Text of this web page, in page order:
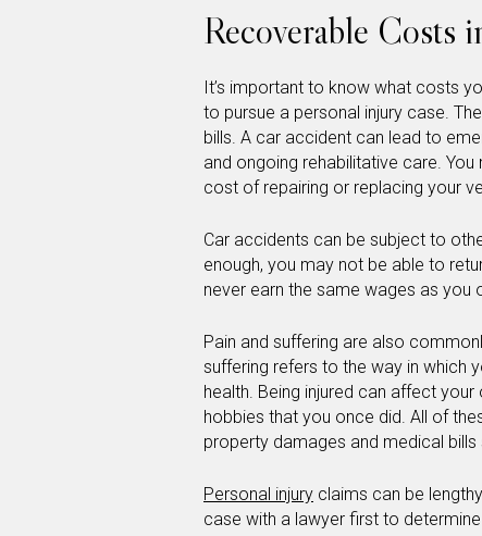
Recoverable Costs
It’s important to know what costs
to pursue a personal injury case.
bills. A car accident can lead to
and ongoing rehabilitative care.
cost of repairing or replacing your
Car accidents can be subject to
enough, you may not be able to
never earn the same wages as you
Pain and suffering are also
suffering refers to the way in which
health. Being injured can affect
hobbies that you once did. All of
property damages and medical bills
Personal injury claims can be
case with a lawyer first to